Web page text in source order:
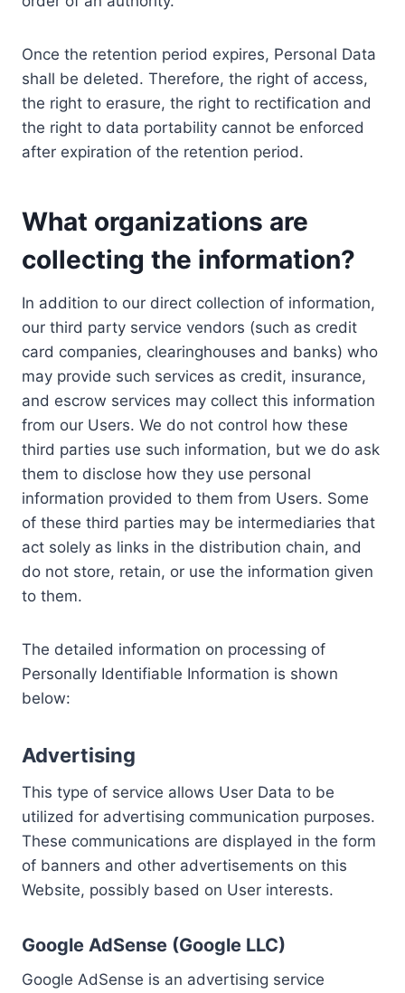
Once the retention period expires, Personal Data
shall be deleted. Therefore, the right of access,
the right to erasure, the right to rectification and
the right to data portability cannot be enforced
after expiration of the retention period.
What organizations are
collecting the information?
In addition to our direct collection of information,
our third party service vendors (such as credit
card companies, clearinghouses and banks) who
may provide such services as credit, insurance,
and escrow services may collect this information
from our Users. We do not control how these
third parties use such information, but we do ask
them to disclose how they use personal
information provided to them from Users. Some
of these third parties may be intermediaries that
act solely as links in the distribution chain, and
do not store, retain, or use the information given
to them.
The detailed information on processing of
Personally Identifiable Information is shown
below:
Advertising
This type of service allows User Data to be
utilized for advertising communication purposes.
These communications are displayed in the form
of banners and other advertisements on this
Website, possibly based on User interests.
Google AdSense (Google LLC)
Google AdSense is an advertising service